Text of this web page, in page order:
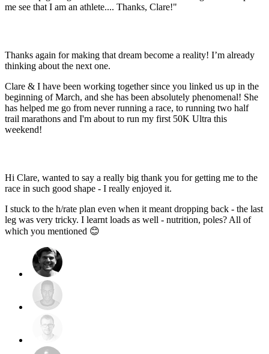
me see that I am an athlete.... Thanks, Clare!"
Thanks again for making that dream become a reality! I’m already
thinking about the next one.
Clare & I have been working together since you linked us up in the
beginning of March, and she has been absolutely phenomenal! She
has helped me go from never running a race, to running two half
trail marathons and I'm about to run my first 50K Ultra this
weekend!
Hi Clare, wanted to say a really big thank you for getting me to the
race in such good shape - I really enjoyed it.
I stuck to the h/rate plan even when it meant dropping back - the last
leg was very tricky. I learnt loads as well - nutrition, poles? All of
which you mentioned 😊